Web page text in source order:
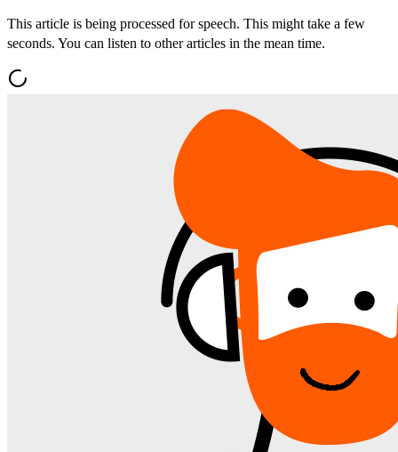
This article is being processed for speech. This might take a few
seconds. You can listen to other articles in the mean time.